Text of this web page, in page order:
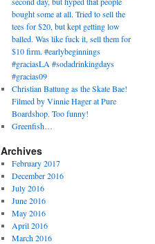
bought some at all. Tried to sell the
tees for $20, but kept getting low
balled. Was like fuck it, sell them for
$10 firm. #earlybeginnings
#graciasLA #sodadrinkingdays
#gracias09
Christian Battung as the Skate Bae!
Filmed by Vinnie Hager at Pure
Boardshop. Too funny!
Greenfish…
Archives
February 2017
December 2016
July 2016
June 2016
May 2016
April 2016
March 2016